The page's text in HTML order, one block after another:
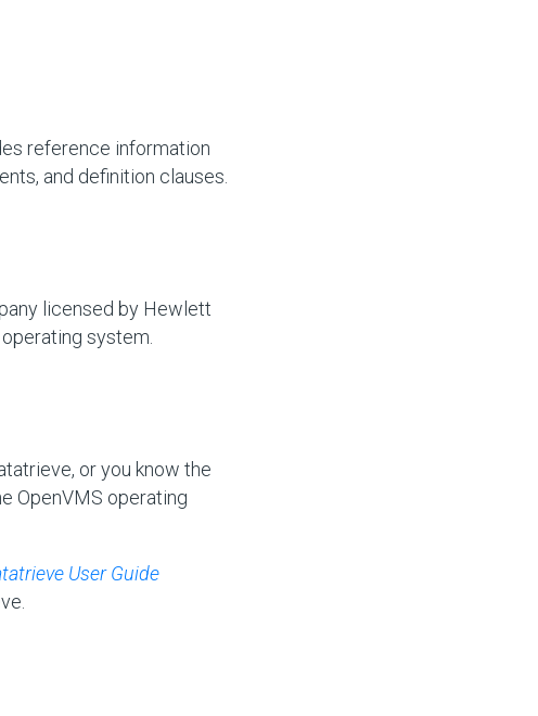
reference information
and definition clauses.
licensed by Hewlett
system.
or you know the
OpenVMS operating
User Guide